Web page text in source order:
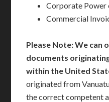
Corporate
Commercial
Please Note: We can
documents
within the United
originated from
the correct competent